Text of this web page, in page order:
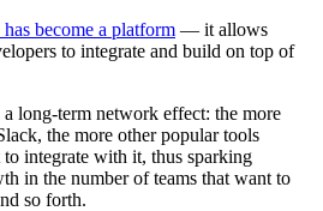
has become a platform — it allows
to integrate and build on top of
a long-term network effect: the more
the more other popular tools
integrate with it, thus sparking
in the number of teams that want to
so forth.